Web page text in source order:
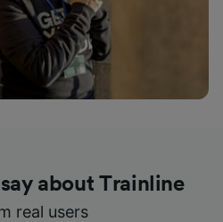
about Trainline
real users